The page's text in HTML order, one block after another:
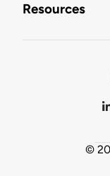
Resources
©